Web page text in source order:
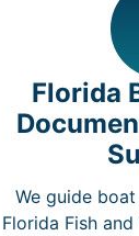
Florida
We guide
Florida Fish